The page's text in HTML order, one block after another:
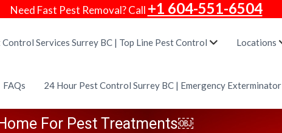
Need Fast Pest Removal? Call +1 604-551-6504
Control Services Surrey BC | Top Line Pest Control Locations
FAQs 24 Hour Pest Control Surrey BC | Emergency Exterminator
For Pest Treatments￼